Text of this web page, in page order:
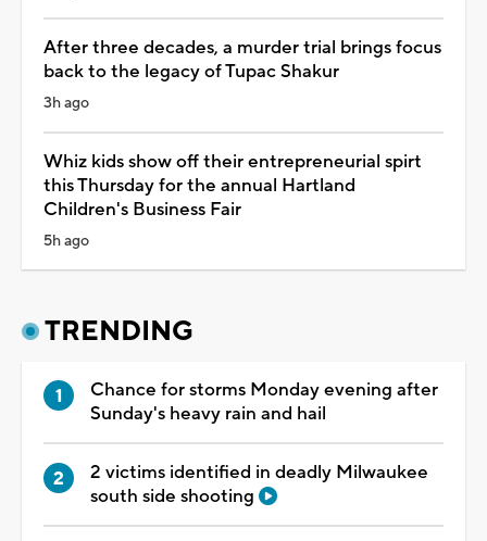
After three decades, a murder trial brings focus
back to the legacy of Tupac Shakur
3h ago
Whiz kids show off their entrepreneurial spirt
this Thursday for the annual Hartland
Children's Business Fair
5h ago
TRENDING
Chance for storms Monday evening after
Sunday's heavy rain and hail
2 victims identified in deadly Milwaukee
south side shooting